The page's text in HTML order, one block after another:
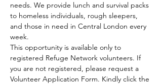
needs. We provide lunch and survival packs
to homeless individuals, rough sleepers,
and those in need in Central London every
week.
This opportunity is available only to
registered Refuge Network volunteers. If
you are not registered, please request a
Volunteer Application Form. Kindly click the